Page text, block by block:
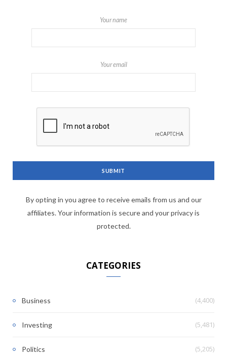
Your name
Your email
By opting in you agree to receive emails from us and our
affiliates. Your information is secure and your privacy is
protected.
CATEGORIES
Business (4,400)
Investing (5,481)
Politics (5,205)